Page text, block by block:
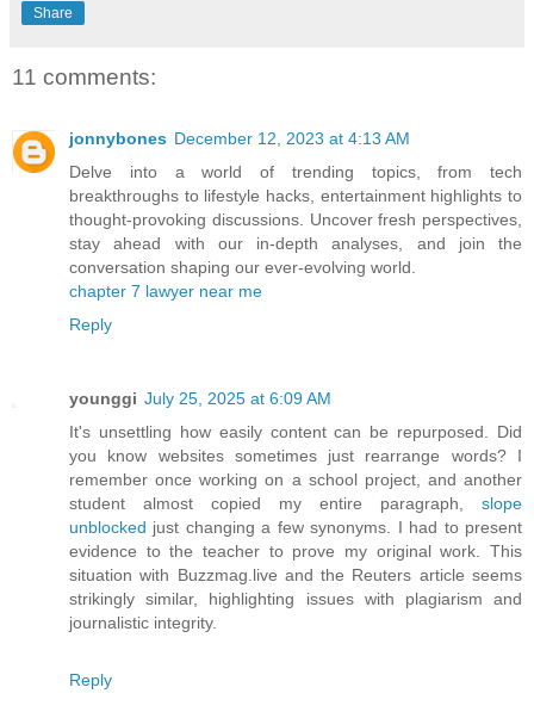
Share
11 comments:
jonnybones December 12, 2023 at 4:13 AM
Delve into a world of trending topics, from tech
breakthroughs to lifestyle hacks, entertainment highlights to
thought-provoking discussions. Uncover fresh perspectives,
stay ahead with our in-depth analyses, and join the
conversation shaping our ever-evolving world.
chapter 7 lawyer near me
Reply
younggi July 25, 2025 at 6:09 AM
It's unsettling how easily content can be repurposed. Did
you know websites sometimes just rearrange words? I
remember once working on a school project, and another
student almost copied my entire paragraph, slope
unblocked just changing a few synonyms. I had to present
evidence to the teacher to prove my original work. This
situation with Buzzmag.live and the Reuters article seems
strikingly similar, highlighting issues with plagiarism and
journalistic integrity.
Reply